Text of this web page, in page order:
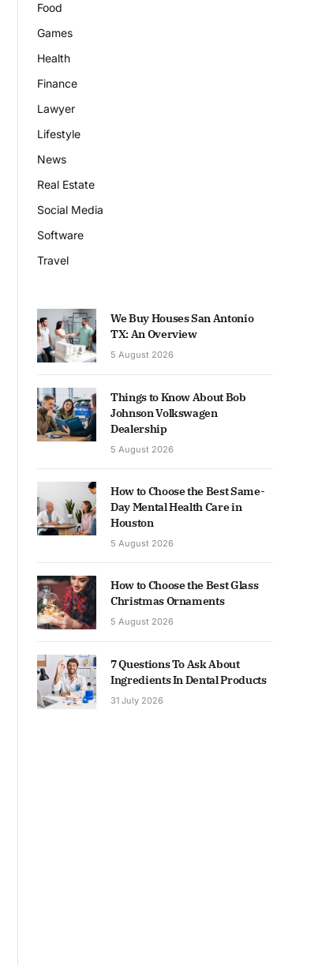
Food
Games
Health
Finance
Lawyer
Lifestyle
News
Real Estate
Social Media
Software
Travel
We Buy Houses San Antonio
TX: An Overview
5 August 2026
Things to Know About Bob
Johnson Volkswagen
Dealership
5 August 2026
How to Choose the Best Same-
Day Mental Health Care in
Houston
5 August 2026
How to Choose the Best Glass
Christmas Ornaments
5 August 2026
7 Questions To Ask About
Ingredients In Dental Products
31 July 2026